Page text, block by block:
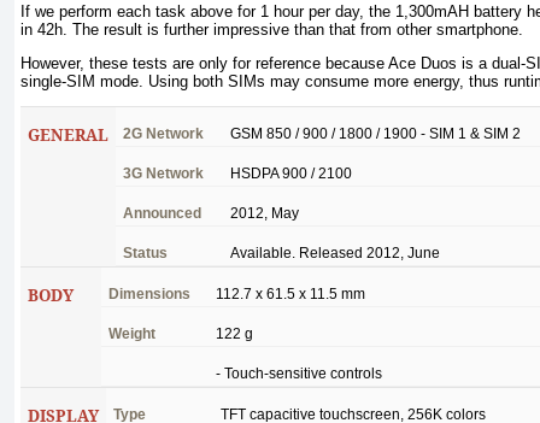
If we perform each task above for 1 hour per day, the 1,300mAH battery
in 42h. The result is further impressive than that from other smartphone.
However, these tests are only for reference because Ace Duos is a dual-
single-SIM mode. Using both SIMs may consume more energy, thus
GENERAL 2G Network GSM 850 / 900 / 1800 / 1900 - SIM 1 & SIM 2
3G Network HSDPA 900 / 2100
Announced 2012, May
Status Available. Released 2012, June
BODY Dimensions 112.7 x 61.5 x 11.5 mm
Weight 122 g
- Touch-sensitive controls
DISPLAY Type TFT capacitive touchscreen, 256K colors